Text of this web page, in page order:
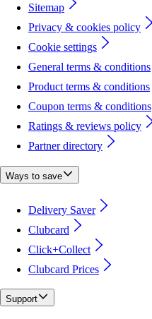
Sitemap
Privacy & cookies policy
Cookie settings
General terms & conditions
Product terms & conditions
Coupon terms & conditions
Ratings & reviews policy
Partner directory
Ways to save
Delivery Saver
Clubcard
Click+Collect
Clubcard Prices
Support